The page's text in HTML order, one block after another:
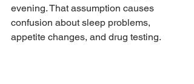
evening. That assumption causes
confusion about sleep problems,
appetite changes, and drug testing.